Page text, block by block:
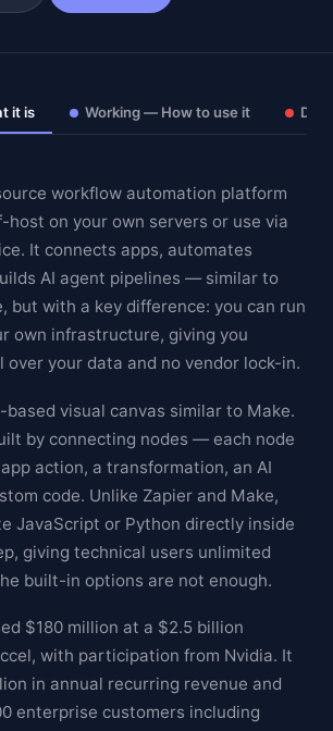
it is Working — How to use it
workflow automation platform
host on your own servers or use via
It connects apps, automates
AI agent pipelines — similar to
but with a key difference: you can run
own infrastructure, giving you
over your data and no vendor lock-in.
based visual canvas similar to Make.
by connecting nodes — each node
action, a transformation, an AI
code. Unlike Zapier and Make,
JavaScript or Python directly inside
giving technical users unlimited
built-in options are not enough.
$180 million at a $2.5 billion
with participation from Nvidia. It
in annual recurring revenue and
enterprise customers including